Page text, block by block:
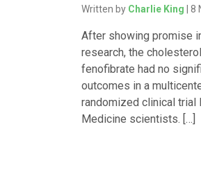
Written by Charlie King | 8
After showing promise
research, the
fenofibrate had no
outcomes in a
randomized clinical trial
Medicine scientists. […]